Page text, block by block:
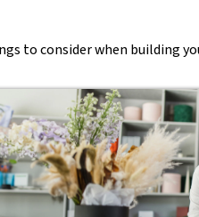
to consider when building